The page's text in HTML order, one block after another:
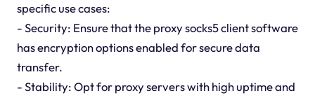
specific use cases:
- Security: Ensure that the proxy socks5 client software
has encryption options enabled for secure data
transfer.
- Stability: Opt for proxy servers with high uptime and